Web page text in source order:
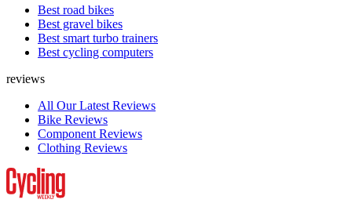
Best road bikes
Best gravel bikes
Best smart turbo trainers
Best cycling computers
reviews
All Our Latest Reviews
Bike Reviews
Component Reviews
Clothing Reviews